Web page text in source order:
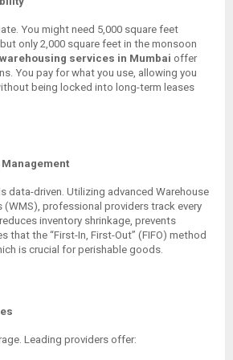
You might need 5,000 square feet
only 2,000 square feet in the monsoon
warehousing services in Mumbai offer
You pay for what you use, allowing you
being locked into long-term leases
data-driven. Utilizing advanced Warehouse
(WMS), professional providers track every
inventory shrinkage, prevents
that the “First-In, First-Out” (FIFO) method
is crucial for perishable goods.
Leading providers offer: